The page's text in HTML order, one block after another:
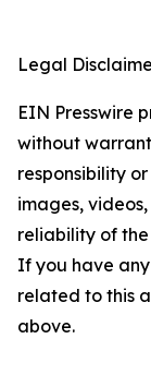
Legal
EIN Presswire
without
responsibility
images,
reliability of
If you have
related to this
above.